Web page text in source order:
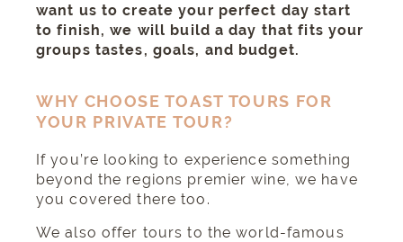
want us to create your perfect day start
to finish, we will build a day that fits your
groups tastes, goals, and budget.
WHY CHOOSE TOAST TOURS FOR
YOUR PRIVATE TOUR?
If you’re looking to experience something
beyond the regions premier wine, we have
you covered there too.
We also offer tours to theworld-famous